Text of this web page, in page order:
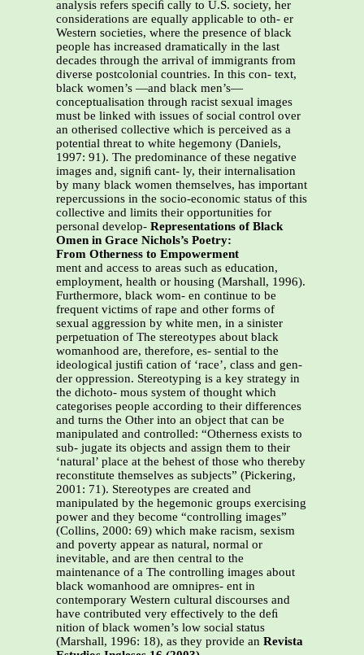
analysis refers speciﬁ cally to U.S. society, her
considerations are equally applicable to oth- er
Western societies, where the presence of black
people has increased dramatically in the last
decades through the arrival of immigrants from
diverse postcolonial countries. In this con- text,
black women’s —and black men’s—
conceptualisation through racist sexual images
must be linked with issues of social control over
an otherised collective which is perceived as a
potential threat to white hegemony (Daniels,
1997: 91). The predominance of these negative
images and, signiﬁ cant- ly, their internalisation
by many black women themselves, has important
repercussions in the socio-economic status of this
collective and limits their opportunities for
personal develop- Representations of Black
Omen in Grace Nichols’s Poetry:
From Otherness to Empowerment
ment and access to areas such as education,
employment, health or housing (Marshall, 1996).
Furthermore, black wom- en continue to be
frequent victims of rape and other forms of
sexual aggression by white men, in a sinister
perpetuation of The stereotypes about black
womanhood are, therefore, es- sential to the
ideological justiﬁ cation of ‘race’, class and gen-
der oppression. Stereotyping is a key strategy in
the dichoto- mous system of thought which
categorises people according to their differences
and turns the Other into an object that can be
manipulated and controlled: “Otherness exists to
sub- jugate its objects and assign them to their
‘natural’ place at the behest of those who thereby
reconstitute themselves as subjects” (Pickering,
2001: 71). Stereotypes are created and
manipulated by the hegemonic groups exercising
power and they become “controlling images”
(Collins, 2000: 69) which make racism, sexism
and poverty appear as natural, normal or
inevitable, and are then central to the
maintenance of a The controlling images about
black womanhood are omnipres- ent in
contemporary Western cultural discourses and
have contributed very effectively to the deﬁ
nition of black women’s low social status
(Marshall, 1996: 18), as they provide an Revista